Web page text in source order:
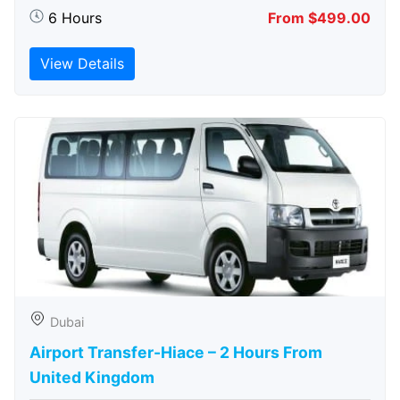
6 Hours From $499.00
View Details
Dubai
Airport Transfer-Hiace – 2 Hours From
United Kingdom